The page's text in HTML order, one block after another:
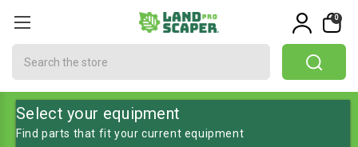
0
Select your equipment
Find parts that fit your current equipment